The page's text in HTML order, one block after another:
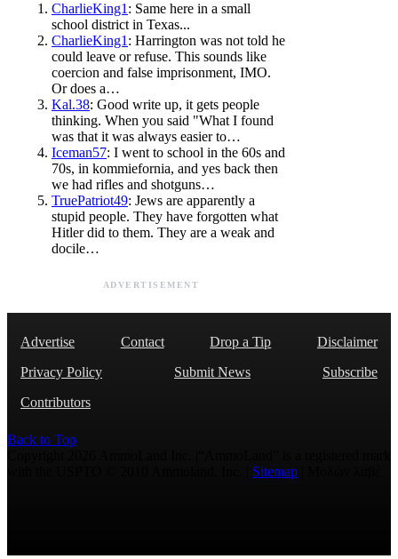
CharlieKing1 : Same here in a small
school district in Texas...
CharlieKing1 : Harrington was not told he
could leave or refuse. This sounds like
coercion and false imprisonment, IMO.
Or does a…
Kal.38: Good write up, it gets people
thinking. When you said "What I found
was that it was always easier to…
Iceman57: I went to school in the 60s and
70s, in kommiefornia, and yes back then
we had rifles and shotguns…
TruePatriot49: Jews are apparently a
stupid people. They have forgotten what
Hitler did to them. They are a weak and
docile…
ADVERTISEMENT
Advertise Contact Drop a Tip
Disclaimer
Privacy Policy
Submit News
Subscribe
Contributors
Back to Top
Sitemap